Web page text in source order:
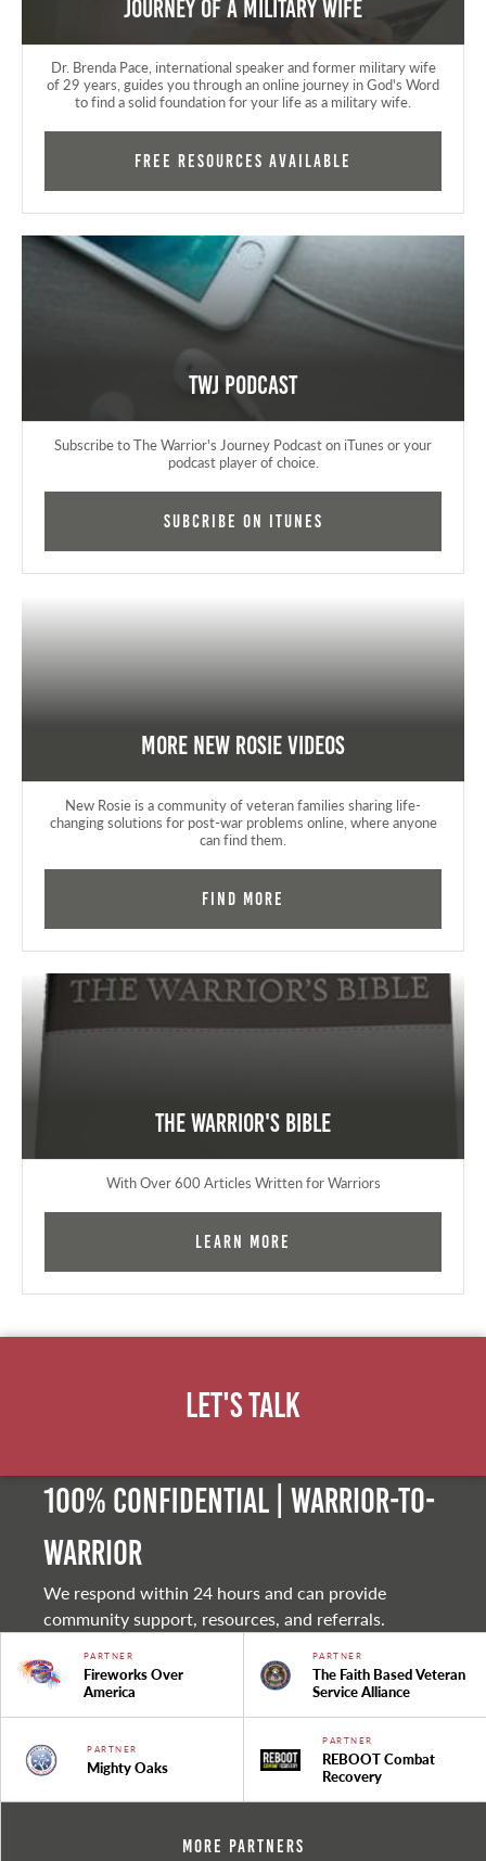
Journey of a Military Wife
Dr. Brenda Pace, international speaker and former military wife
of 29 years, guides you through an online journey in God's Word
to find a solid foundation for your life as a military wife.
FREE RESOURCES AVAILABLE
TWJ Podcast
Subscribe to The Warrior's Journey Podcast on iTunes or your
podcast player of choice.
Subcribe on iTunes
More New Rosie Videos
New Rosie is a community of veteran families sharing life-
changing solutions for post-war problems online, where anyone
can find them.
Find More
The Warrior's Bible
With Over 600 Articles Written for Warriors
Learn More
Let's Talk
100% Confidential | Warrior-to-
warrior
We respond within 24 hours and can provide
community support, resources, and referrals.
PARTNER
Fireworks Over
America
PARTNER
The Faith Based Veteran
Service Alliance
PARTNER
Mighty Oaks
PARTNER
REBOOT Combat
Recovery
More Partners